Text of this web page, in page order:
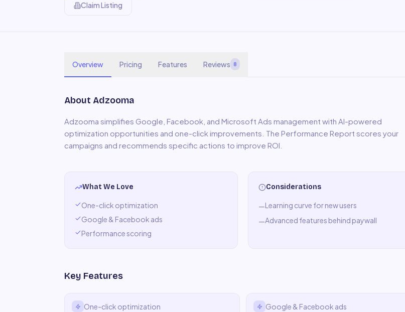
Claim Listing
Overview Pricing Features Reviews 8
About Adzooma
Adzooma simplifies Google, Facebook, and Microsoft Ads management with AI-powered
optimization opportunities and one-click improvements. The Performance Report scores your
campaigns and recommends specific actions to improve ROI.
What We Love
One-click optimization
Google & Facebook ads
Performance scoring
Considerations
—Learning curve for new users
—Advanced features behind paywall
Key Features
One-click optimization Google & Facebook ads